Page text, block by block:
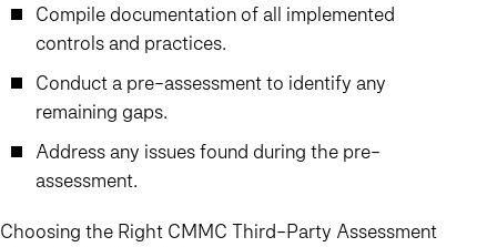
Compile documentation of all implemented
controls and practices.
Conduct a pre-assessment to identify any
remaining gaps.
Address any issues found during the pre-
assessment.
Choosing the Right CMMC Third-Party Assessment